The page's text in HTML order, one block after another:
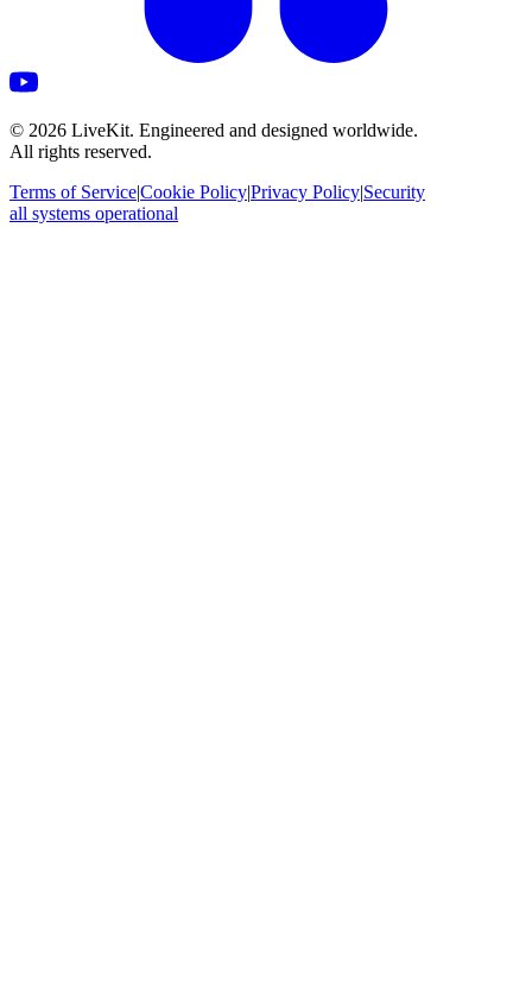
© 2026 LiveKit. Engineered and designed worldwide.
All rights reserved.
Terms of Service|Cookie Policy|Privacy Policy|Security
all systems operational